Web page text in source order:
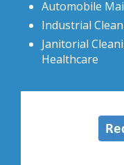
Automobile
Industrial
Janitorial
Healthcare